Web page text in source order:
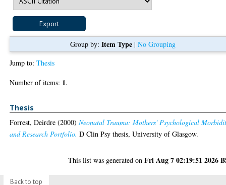
Group by: Item Type| No Grouping
Jump to:Thesis
Number of items: 1.
Thesis
Forrest, Deirdre (2000)Neonatal Trauma: Mothers' Psychological
and Research Portfolio. D Clin Psy thesis, University of Glasgow.
This list was generated onFri Aug 7 02:19:51 2026
Back to top